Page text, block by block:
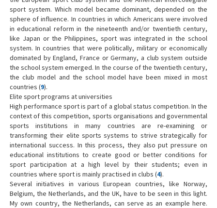
sport system. Which model became dominant, depended on the
sphere of influence. In countries in which Americans were involved
in educational reform in the nineteenth and/or twentieth century,
like Japan or the Philippines, sport was integrated in the school
system. In countries that were politically, military or economically
dominated by England, France or Germany, a club system outside
the school system emerged. In the course of the twentieth century,
the club model and the school model have been mixed in most
countries (9).
Elite sport programs at universities
High performance sport is part of a global status competition. In the
context of this competition, sports organisations and governmental
sports institutions in many countries are re-examining or
transforming their elite sports systems to strive strategically for
international success. In this process, they also put pressure on
educational institutions to create good or better conditions for
sport participation at a high level by their students; even in
countries where sport is mainly practised in clubs (4).
Several initiatives in various European countries, like Norway,
Belgium, the Netherlands, and the UK, have to be seen in this light.
My own country, the Netherlands, can serve as an example here.